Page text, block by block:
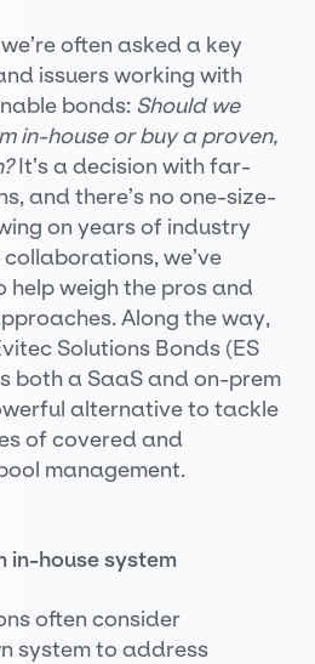
often asked a key
issuers working with
bonds: Should we
in-house or buy a proven,
It’s a decision with far-
and there’s no one-size-
on years of industry
we’ve
help weigh the pros and
Along the way,
Solutions Bonds (ES
both a SaaS and on-prem
alternative to tackle
of covered and
management.
in-house system
often consider
system to address